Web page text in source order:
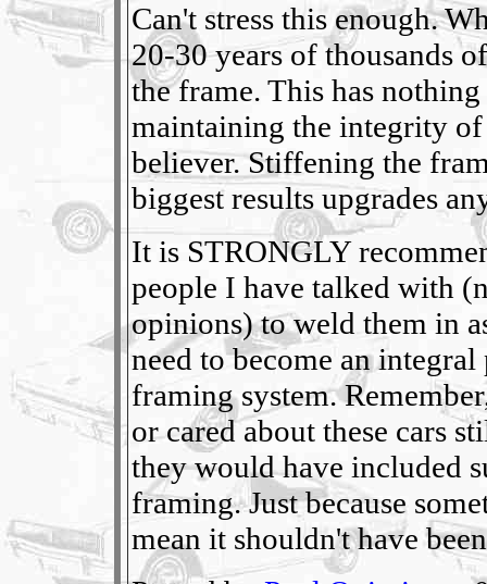
Can't stress this enough.
20-30 years of thousands
the frame. This has
maintaining the integrity
believer. Stiffening the
biggest results upgrades
It is STRONGLY
people I have talked with
opinions) to weld them in
need to become an
framing system.
or cared about these cars
they would have included
framing. Just because
mean it shouldn't have